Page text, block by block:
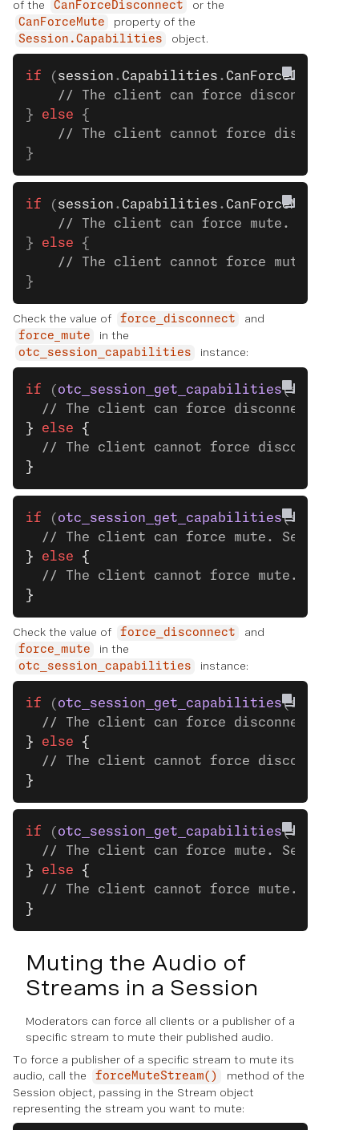
of the
CanForceDisconnect or the
CanForceMute property of the
Session.Capabilities object.
if ( session . Capabilities .
// The client can force disconnect.
} else {
// The client cannot force
}
if ( session . Capabilities . CanForceMute
// The client can force mute. See the
} else {
    // The client cannot force mute.
}
Check the value of force_disconnect and
force_mute in the
otc_session_capabilities instance:
if ( otc_session_get_capabilities
// The client can force disconnect.
} else {
  // The client cannot force disconnect.
}
if ( otc_session_get_capabilities
// The client can force mute. See the
} else {
  // The client cannot force mute.
}
Check the value of force_disconnect and
force_mute in the
otc_session_capabilities instance:
if ( otc_session_get_capabilities
// The client can force disconnect.
} else {
  // The client cannot force disconnect.
}
if ( otc_session_get_capabilities
// The client can force mute. See the
} else {
  // The client cannot force mute.
}
Muting the Audio of
Streams in a Session
Moderators can force all clients or a publisher of a
specific stream to mute their published audio.
To force a publisher of a specific stream to mute its
audio, call the
forceMuteStream()
method of the
Session object, passing in the Stream object
representing the stream you want to mute: